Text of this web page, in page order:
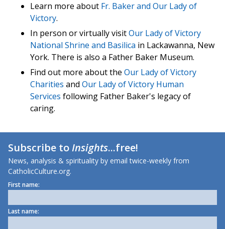
Learn more about Fr. Baker and Our Lady of
Victory.
In person or virtually visitOur Lady of Victory
National Shrine and Basilica in Lackawanna, New
York. There is also a Father Baker Museum.
Find out more about the Our Lady of Victory
Charities and Our Lady of Victory Human
Services following Father Baker's legacy of
caring.
Subscribe toInsights...free!
News, analysis & spirituality by email twice-weekly from
CatholicCulture.org.
First name:
Last name: